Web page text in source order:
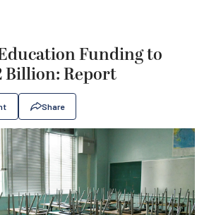
Funding to
Billion: Report
Share